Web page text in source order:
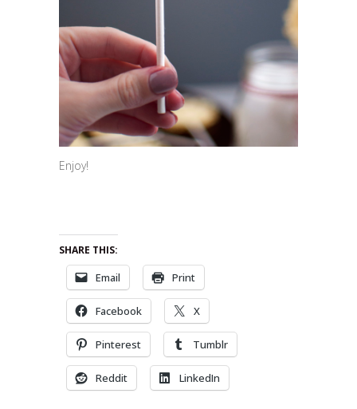
Enjoy!
SHARE THIS:
Email Print
Facebook X
Pinterest Tumblr
Reddit LinkedIn